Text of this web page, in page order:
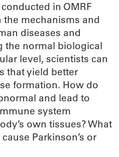
in OMRF
mechanisms and
diseases and
the normal biological
level, scientists can
that yield better
formation. How do
and lead to
system
own tissues? What
Parkinson’s or